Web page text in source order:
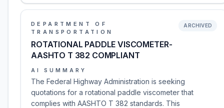
DEPARTMENT OF
TRANSPORTATION
ROTATIONAL PADDLE VISCOMETER-
AASHTO T 382 COMPLIANT
ARCHIVED
AI SUMMARY
The Federal Highway Administration is seeking
quotations for a rotational paddle viscometer that
complies with AASHTO T 382 standards. This